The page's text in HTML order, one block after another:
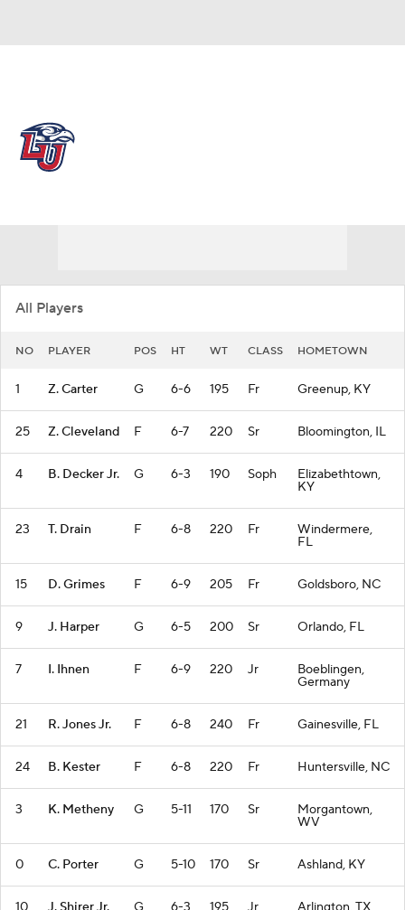
All Players
NO PLAYER POS HT WT CLASS HOMETOWN
1 Z. Carter G 6-6 195 Fr Greenup, KY
25 Z. Cleveland F 6-7 220 Sr Bloomington, IL
4 B. Decker Jr. G 6-3 190 Soph Elizabethtown,
KY
23 T. Drain F 6-8 220 Fr Windermere,
FL
15 D. Grimes F 6-9 205 Fr Goldsboro, NC
9 J. Harper G 6-5 200 Sr Orlando, FL
7 I. Ihnen F 6-9 220 Jr Boeblingen,
Germany
21 R. Jones Jr. F 6-8 240 Fr Gainesville, FL
24 B. Kester F 6-8 220 Fr Huntersville, NC
3 K. Metheny G 5-11 170 Sr Morgantown,
WV
0 C. Porter G 5-10 170 Sr Ashland, KY